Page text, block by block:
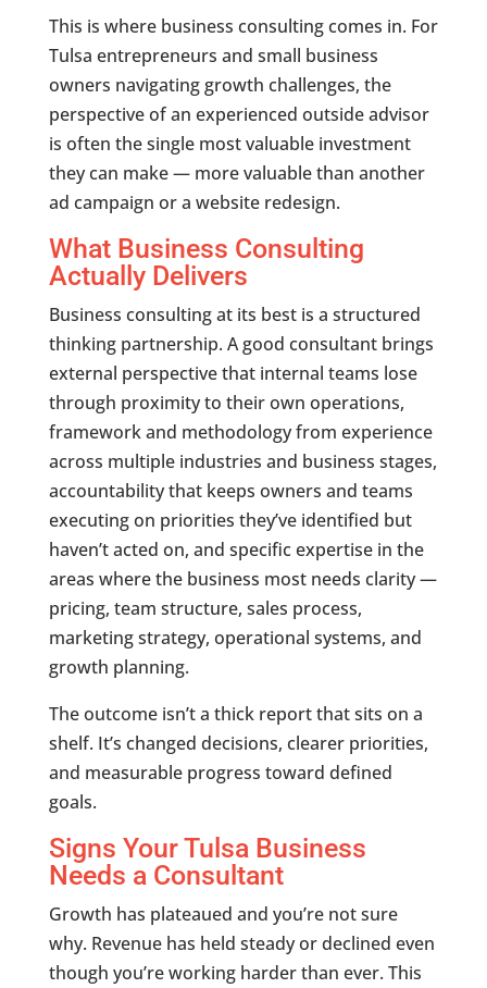
This is where business consulting comes in. For
Tulsa entrepreneurs and small business
owners navigating growth challenges, the
perspective of an experienced outside advisor
is often the single most valuable investment
they can make — more valuable than another
ad campaign or a website redesign.
What Business Consulting
Actually Delivers
Business consulting at its best is a structured
thinking partnership. A good consultant brings
external perspective that internal teams lose
through proximity to their own operations,
framework and methodology from experience
across multiple industries and business stages,
accountability that keeps owners and teams
executing on priorities they’ve identified but
haven’t acted on, and specific expertise in the
areas where the business most needs clarity —
pricing, team structure, sales process,
marketing strategy, operational systems, and
growth planning.
The outcome isn’t a thick report that sits on a
shelf. It’s changed decisions, clearer priorities,
and measurable progress toward defined
goals.
Signs Your Tulsa Business
Needs a Consultant
Growth has plateaued and you’re not sure
why. Revenue has held steady or declined even
though you’re working harder than ever. This